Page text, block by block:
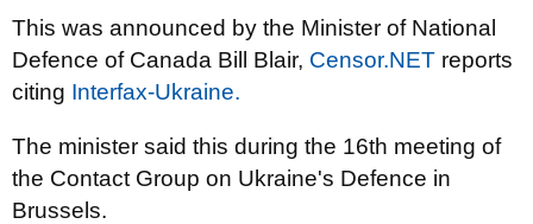
This was announced by the Minister of National
Defence of Canada Bill Blair, Censor.NET reports
citing Interfax-Ukraine.
The minister said this during the 16th meeting of
the Contact Group on Ukraine's Defence in
Brussels.